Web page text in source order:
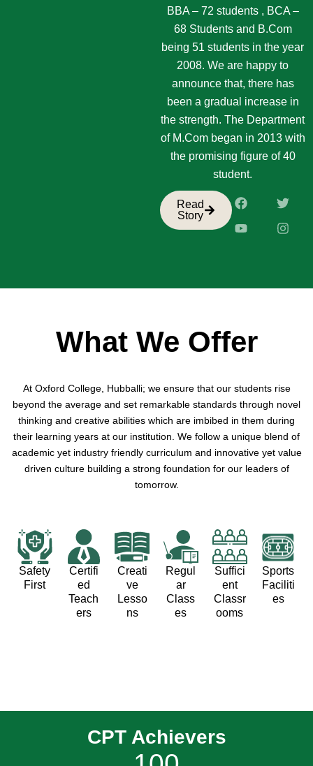
BBA – 72 students , BCA –
68 Students and B.Com
being 51 students in the year
2008. We are happy to
announce that, there has
been a gradual increase in
the strength. The Department
of M.Com began in 2013 with
the promising figure of 40
student.
Read
Story
F
a
c
e
T
w
i
t
Y
o
u
t
I
n
s
t
What We Offer
At Oxford College, Hubballi; we ensure that our students rise
beyond the average and set remarkable standards through novel
thinking and creative abilities which are imbibed in them during
their learning years at our institution. We follow a unique blend of
academic yet industry friendly curriculum and innovative yet value
driven culture building a strong foundation for our leaders of
tomorrow.
Safety
First
Certifi
ed
Teach
ers
Creati
ve
Lesso
ns
Regul
ar
Class
es
Suffici
ent
Classr
ooms
Sports
Faciliti
es
CPT Achievers